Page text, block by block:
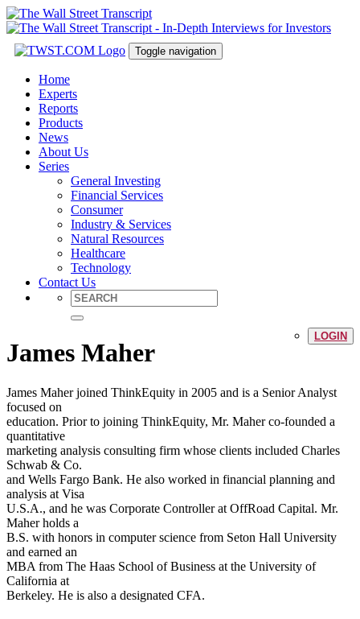
Toggle navigation
Home
Experts
Reports
Products
News
About Us
Series
General Investing
Financial Services
Consumer
Industry & Services
Natural Resources
Healthcare
Technology
Contact Us
LOGIN
James Maher
James Maher joined ThinkEquity in 2005 and is a Senior Analyst
focused on
education. Prior to joining ThinkEquity, Mr. Maher co-founded a
quantitative
marketing analysis consulting firm whose clients included Charles
Schwab & Co.
and Wells Fargo Bank. He also worked in financial planning and
analysis at Visa
U.S.A., and he was Corporate Controller at OffRoad Capital. Mr.
Maher holds a
B.S. with honors in computer science from Seton Hall University
and earned an
MBA from The Haas School of Business at the University of
California at
Berkeley. He is also a designated CFA.